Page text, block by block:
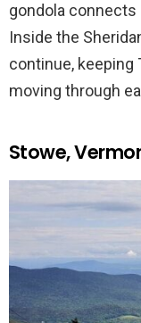
gondola connects
Inside the
continue, keeping
moving through
Stowe,